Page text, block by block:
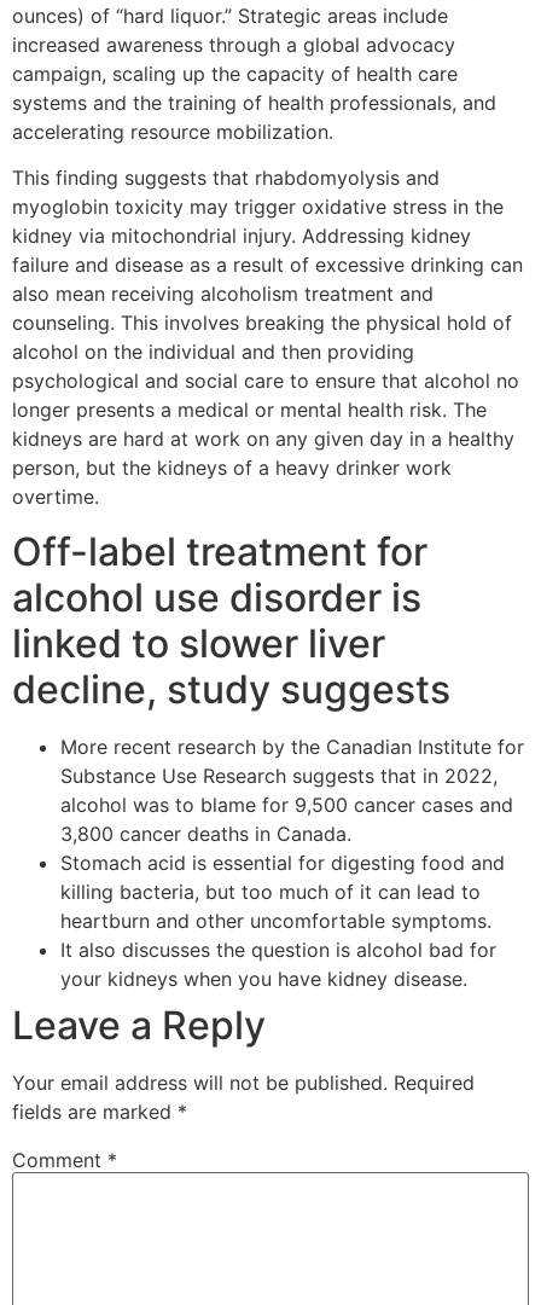
ounces) of “hard liquor.” Strategic areas include
increased awareness through a global advocacy
campaign, scaling up the capacity of health care
systems and the training of health professionals, and
accelerating resource mobilization.
This finding suggests that rhabdomyolysis and
myoglobin toxicity may trigger oxidative stress in the
kidney via mitochondrial injury. Addressing kidney
failure and disease as a result of excessive drinking can
also mean receiving alcoholism treatment and
counseling. This involves breaking the physical hold of
alcohol on the individual and then providing
psychological and social care to ensure that alcohol no
longer presents a medical or mental health risk. The
kidneys are hard at work on any given day in a healthy
person, but the kidneys of a heavy drinker work
overtime.
Off-label treatment for
alcohol use disorder is
linked to slower liver
decline, study suggests
More recent research by the Canadian Institute for
Substance Use Research suggests that in 2022,
alcohol was to blame for 9,500 cancer cases and
3,800 cancer deaths in Canada.
Stomach acid is essential for digesting food and
killing bacteria, but too much of it can lead to
heartburn and other uncomfortable symptoms.
It also discusses the question is alcohol bad for
your kidneys when you have kidney disease.
Leave a Reply
Your email address will not be published. Required
fields are marked *
Comment *